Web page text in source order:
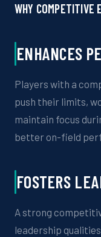
WHY COMPETITIVE
ENHANCES
Players with a
push their limits,
maintain focus
better on-field
FOSTERS
A strong
leadership